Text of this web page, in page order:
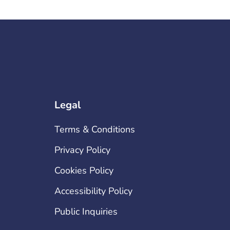
Legal
Terms & Conditions
Privacy Policy
Cookies Policy
Accessibility Policy
Public Inquiries